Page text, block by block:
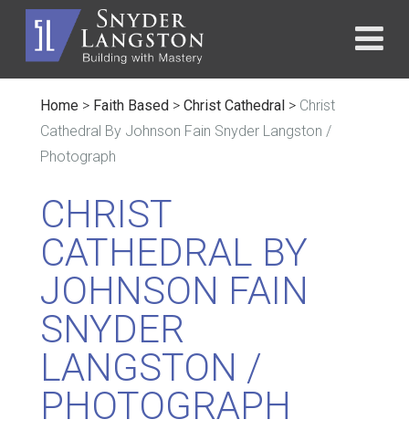
Home > Faith Based > Christ Cathedral > Christ
Cathedral By Johnson Fain Snyder Langston /
Photograph
CHRIST
CATHEDRAL BY
JOHNSON FAIN
SNYDER
LANGSTON /
PHOTOGRAPH